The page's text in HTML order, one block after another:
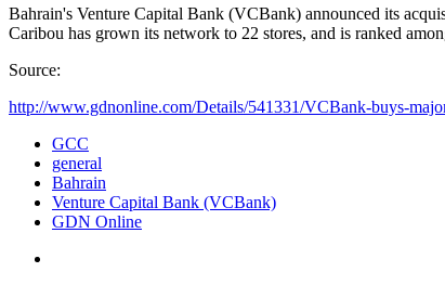
Bahrain's Venture Capital Bank (VCBank) announced its
Caribou has grown its network to 22 stores, and is ranked
Source:
http://www.gdnonline.com/Details/541331/VCBank-buys-
GCC
general
Bahrain
Venture Capital Bank (VCBank)
GDN Online